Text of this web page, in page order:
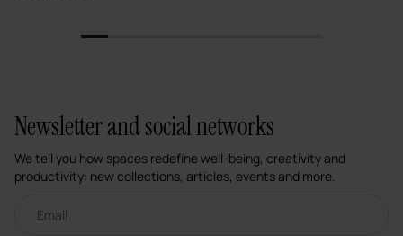
Newsletter and social networks
We tell you how spaces redefine well-being, creativity and
productivity: new collections, articles, events and more.